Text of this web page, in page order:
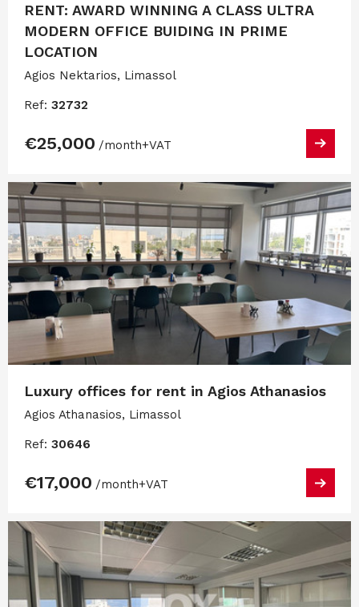
RENT: AWARD WINNING A CLASS ULTRA
MODERN OFFICE BUIDING IN PRIME
LOCATION
Agios Nektarios, Limassol
Ref: 32732
€25,000 /month+VAT
Luxury offices for rent in Agios Athanasios
Agios Athanasios, Limassol
Ref: 30646
€17,000 /month+VAT